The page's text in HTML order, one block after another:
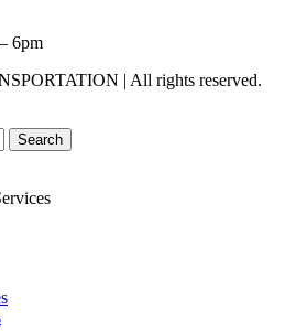
6pm
| All rights reserved.
Search